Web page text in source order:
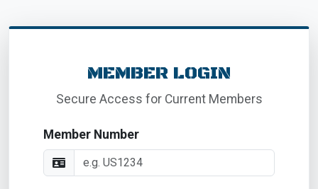
MEMBER LOGIN
Secure Access for Current Members
Member Number